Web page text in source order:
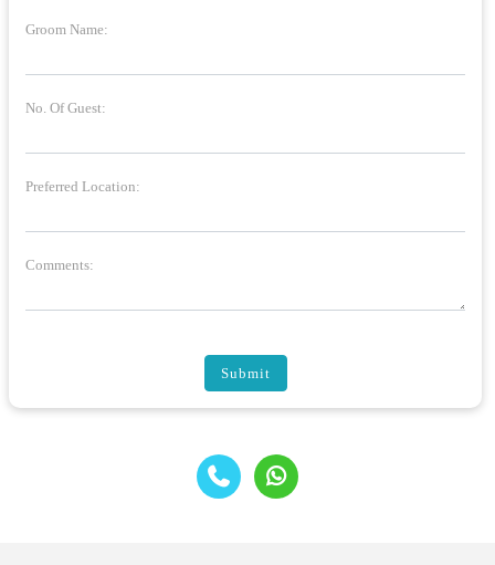
Groom Name:
No. Of Guest:
Preferred Location:
Comments:
Submit